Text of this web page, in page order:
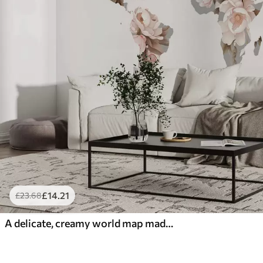
£23.68£14 .21
A delicate, creamy world map made of flowers